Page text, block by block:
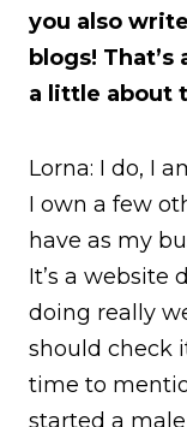
you also
blogs!
a little about
Lorna: I do, I
I own a few
have as my
It’s a website
doing really
should check
time to
started a